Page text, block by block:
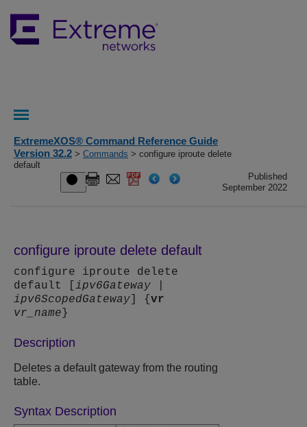
ExtremeXOS® Command Reference Guide
Version 32.2 > Commands > configure iproute delete
default
Published
September 2022
configure iproute delete default
configure iproute delete
default [ ipv6Gateway
ipv6ScopedGateway ] { vr
vr_name }
Description
Deletes a default gateway from the routing
table.
Syntax Description